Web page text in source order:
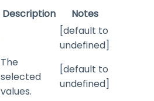
Description
Notes
[default to
undefined]
The
selected
values.
[default to
undefined]